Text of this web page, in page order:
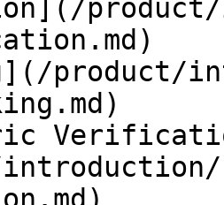
product/